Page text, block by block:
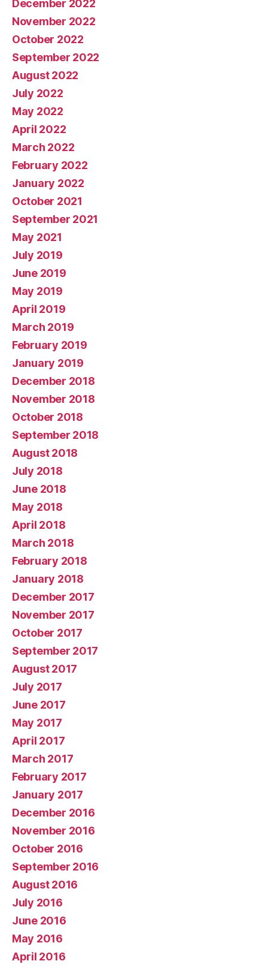
December 2022
November 2022
October 2022
September 2022
August 2022
July 2022
May 2022
April 2022
March 2022
February 2022
January 2022
October 2021
September 2021
May 2021
July 2019
June 2019
May 2019
April 2019
March 2019
February 2019
January 2019
December 2018
November 2018
October 2018
September 2018
August 2018
July 2018
June 2018
May 2018
April 2018
March 2018
February 2018
January 2018
December 2017
November 2017
October 2017
September 2017
August 2017
July 2017
June 2017
May 2017
April 2017
March 2017
February 2017
January 2017
December 2016
November 2016
October 2016
September 2016
August 2016
July 2016
June 2016
May 2016
April 2016